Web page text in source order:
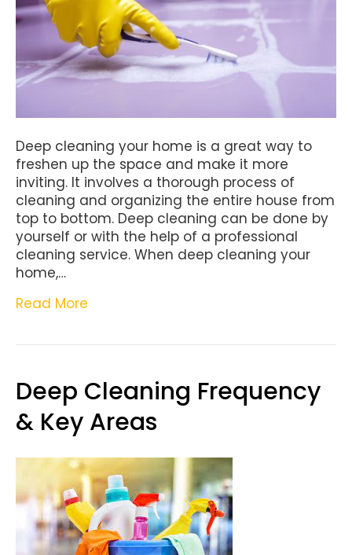
Deep cleaning your home is a great way to
freshen up the space and make it more
inviting. It involves a thorough process of
cleaning and organizing the entire house from
top to bottom. Deep cleaning can be done by
yourself or with the help of a professional
cleaning service. When deep cleaning your
home,…
Read More
Deep Cleaning Frequency
& Key Areas